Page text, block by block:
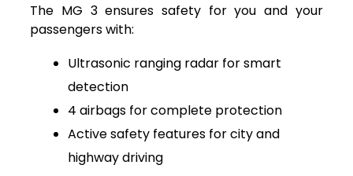
The MG 3 ensures safety for you and your
passengers with:
Ultrasonic ranging radar for smart
detection
4 airbags for complete protection
Active safety features for city and
highway driving